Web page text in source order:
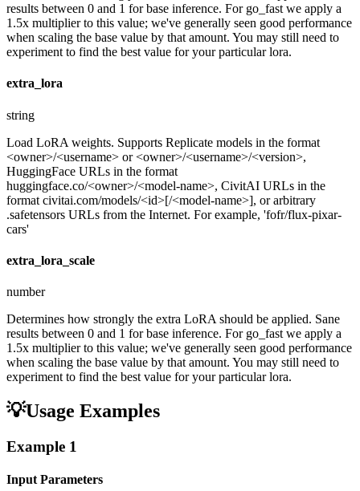
results between 0 and 1 for base inference. For go_fast we apply a
1.5x multiplier to this value; we've generally seen good performance
when scaling the base value by that amount. You may still need to
experiment to find the best value for your particular lora.
extra_lora
string
Load LoRA weights. Supports Replicate models in the format
<owner>/<username> or <owner>/<username>/<version>,
HuggingFace URLs in the format
huggingface.co/<owner>/<model-name>, CivitAI URLs in the
format civitai.com/models/<id>[/<model-name>], or arbitrary
.safetensors URLs from the Internet. For example, 'fofr/flux-pixar-
cars'
extra_lora_scale
number
Determines how strongly the extra LoRA should be applied. Sane
results between 0 and 1 for base inference. For go_fast we apply a
1.5x multiplier to this value; we've generally seen good performance
when scaling the base value by that amount. You may still need to
experiment to find the best value for your particular lora.
💡Usage Examples
Example 1
Input Parameters